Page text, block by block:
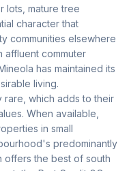
lots, mature tree
character that
communities elsewhere
affluent commuter
has maintained its
living.
rare, which adds to their
When available,
in small
predominantly
offers the best of south